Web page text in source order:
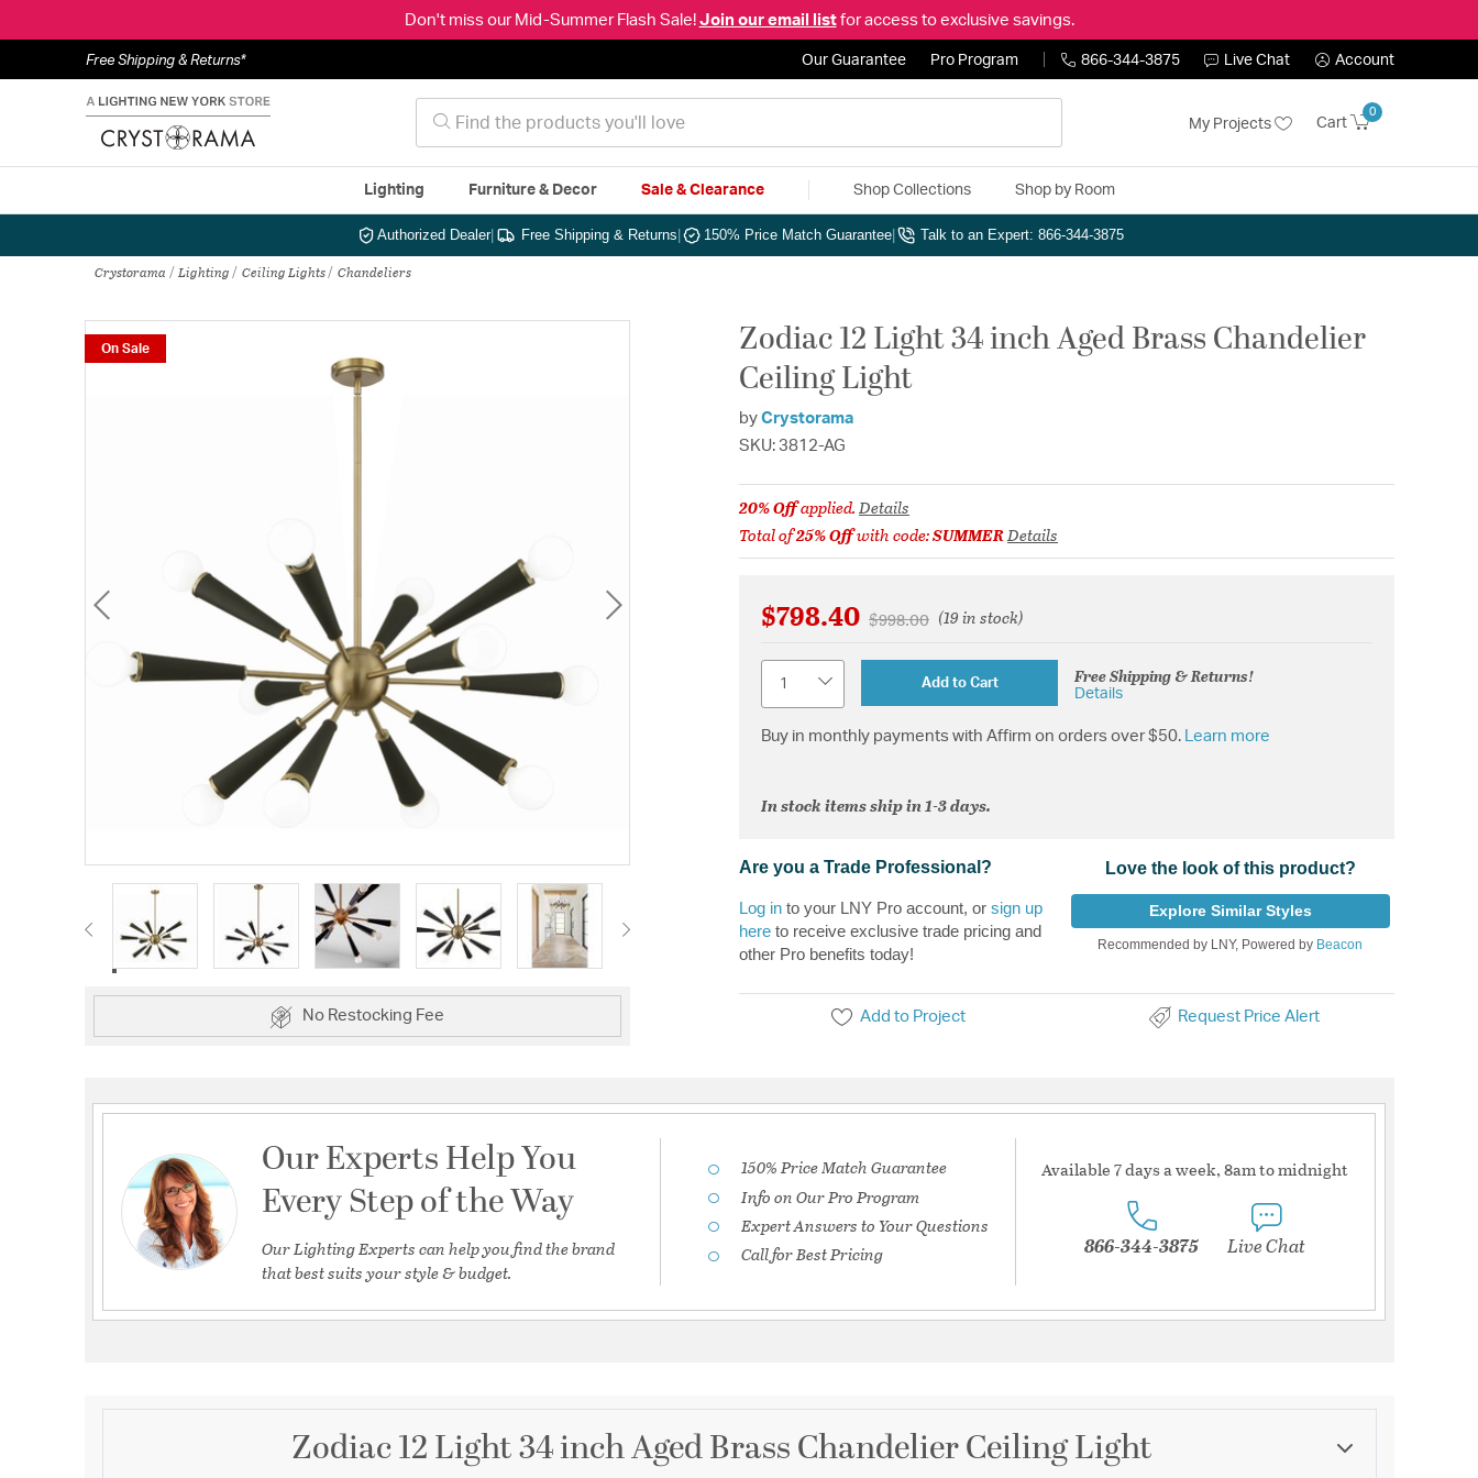
Don't miss our Mid-Summer Flash Sale! Join our email listfor access to exclusive savings.
Free Shipping & Returns* Our Guarantee Pro Program 866-344-3875 Live Chat Account
My Projects Cart
0
Lighting Furniture & Decor Sale & Clearance Shop Collections Shop by Room
Authorized Dealer| Free Shipping & Returns 150% Price Match Guarantee Talk to an Expert: 866-344-3875
Crystorama Lighting Ceiling Lights Chandeliers
On Sale
No Restocking Fee
Zodiac 12 Light 34 inch Aged Brass Chandelier
Ceiling Light
by Crystorama
SKU: 3812-AG
20% Offapplied.Details
Total of25% Offwith code:SUMMERDetails
$798.40 Price reduced from
$998.00to(19 in stock)
Add to Cart Free Shipping & Returns!
Details
Buy in monthly payments with Affirm on orders over $50. Learn more
In stock items ship in 1-3 days.
Are you a Trade Professional?
Log in to your LNY Pro account, or sign up
here to receive exclusive trade pricing and
other Pro benefits today!
Love the look of this product?
Explore Similar Styles
Recommended by LNY, Powered by Beacon
Add to Project Request Price Alert
Our Experts Help You
Every Step of the Way
Our Lighting Experts can help you find the brand
that best suits your style & budget.
150% Price Match Guarantee
Info on Our Pro Program
Expert Answers to Your Questions
Call for Best Pricing
Available 7 days a week, 8am to midnight
866-344-3875 Live Chat
Zodiac 12 Light 34 inch Aged Brass Chandelier Ceiling Light